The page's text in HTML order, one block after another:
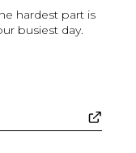
hardest part is
busiest day.